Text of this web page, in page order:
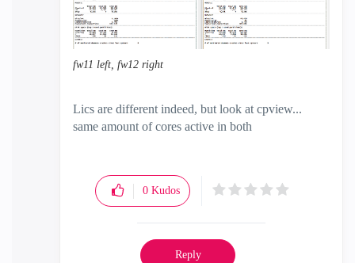
fw11 left, fw12 right
Lics are different indeed, but look at cpview...
same amount of cores active in both
0 Kudos
Reply